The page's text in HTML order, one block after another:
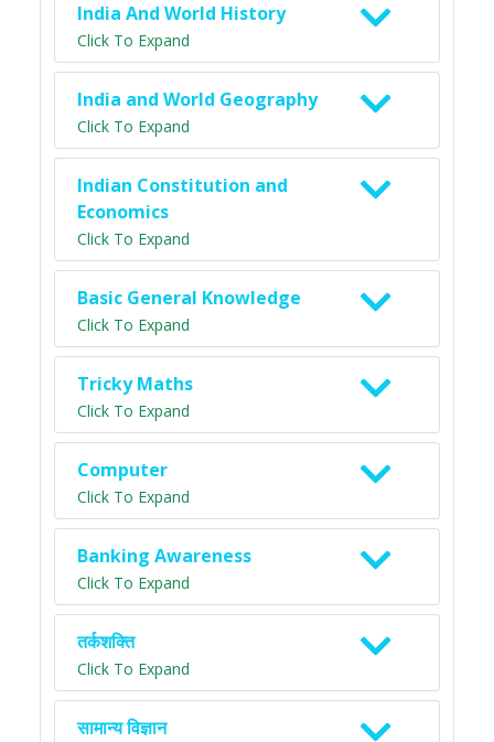
India And World History
Click To Expand
India and World Geography
Click To Expand
Indian Constitution and
Economics
Click To Expand
Basic General Knowledge
Click To Expand
Tricky Maths
Click To Expand
Computer
Click To Expand
Banking Awareness
Click To Expand
तर्कशक्ति
Click To Expand
सामान्य विज्ञान